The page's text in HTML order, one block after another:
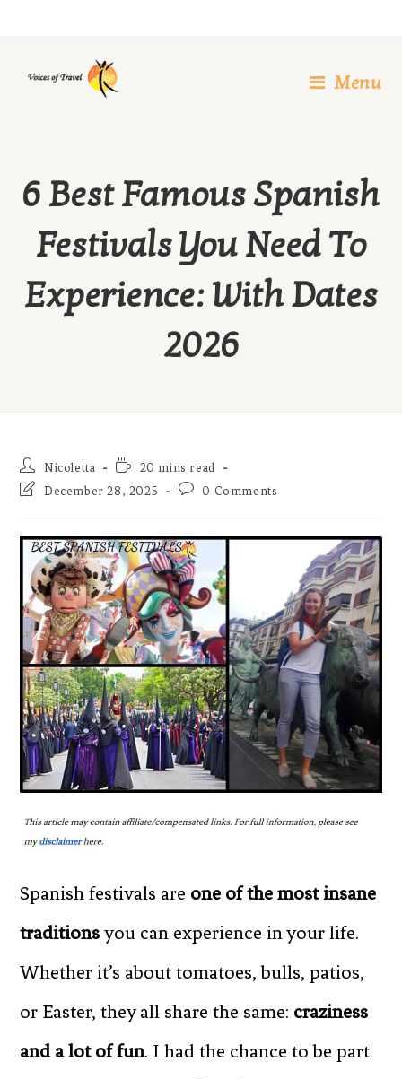
Menu
6 Best Famous Spanish
Festivals You Need To
Experience: With Dates
2026
Post
author:
Nicoletta
Reading20 mins read
PostDecember 28, 2025
Post0 Comments
Spanish festivals are one of the most insane
traditions you can experience in your life.
Whether it’s about tomatoes, bulls, patios,
or Easter, they all share the same: craziness
and a lot of fun. I had the chance to be part